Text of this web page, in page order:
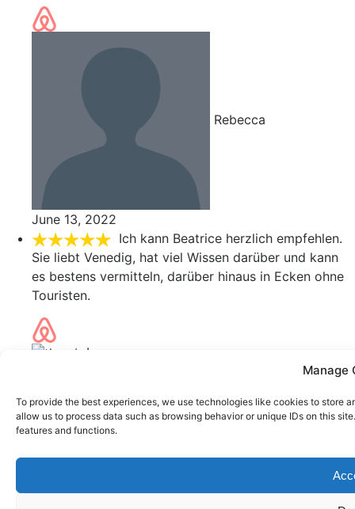
Manage
To provide the best experiences, we use technologies like cookies to store
allow us to process data such as browsing behavior or unique IDs on this
features and functions.
Rebecca
June 13, 2022
Ich kann Beatrice herzlich empfehlen.
Sie liebt Venedig, hat viel Wissen darüber und kann
es bestens vermitteln, darüber hinaus in Ecken ohne
Touristen.
Ivana